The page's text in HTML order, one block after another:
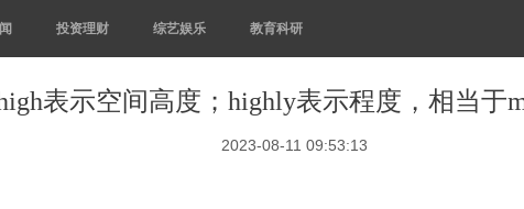
投资理财 综艺娱乐 教育科研
表示空间高度；highly表示程度，相当于
2023-08-11 09:53:13